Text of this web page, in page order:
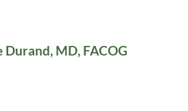
Durand, MD, FACOG